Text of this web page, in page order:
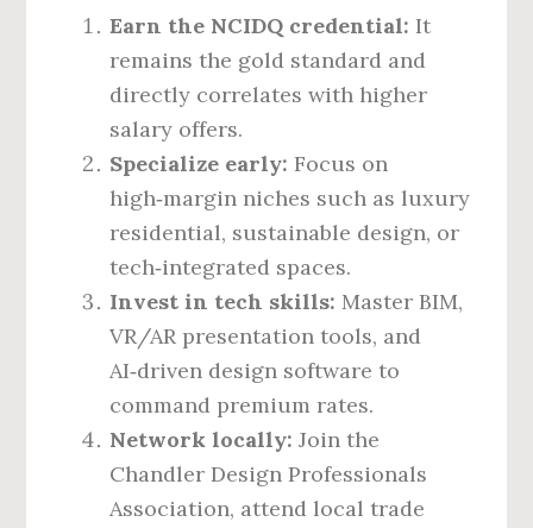
Earn the NCIDQ credential: It
remains the gold standard and
directly correlates with higher
salary offers.
Specialize early: Focus on
high‑margin niches such as luxury
residential, sustainable design, or
tech‑integrated spaces.
Invest in tech skills: Master BIM,
VR/AR presentation tools, and
AI‑driven design software to
command premium rates.
Network locally: Join the
Chandler Design Professionals
Association, attend local trade